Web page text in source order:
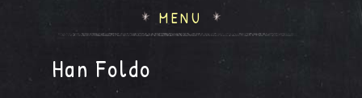
MENU
Han Foldo